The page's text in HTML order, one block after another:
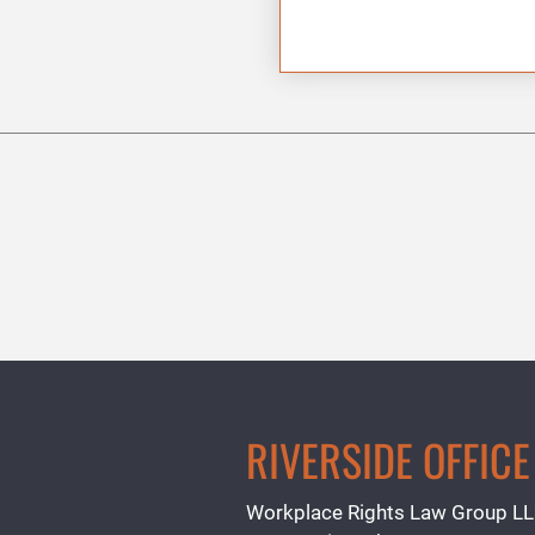
RIVERSIDE OFFICE
Workplace Rights Law Group